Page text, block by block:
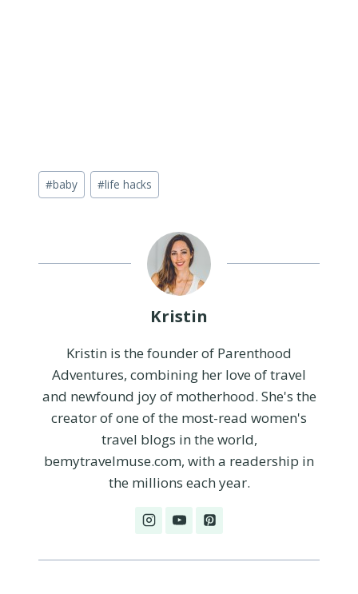
Post
Tags:
#baby #life hacks
Kristin
Kristin is the founder of Parenthood
Adventures, combining her love of travel
and newfound joy of motherhood. She's the
creator of one of the most-read women's
travel blogs in the world,
bemytravelmuse.com, with a readership in
the millions each year.